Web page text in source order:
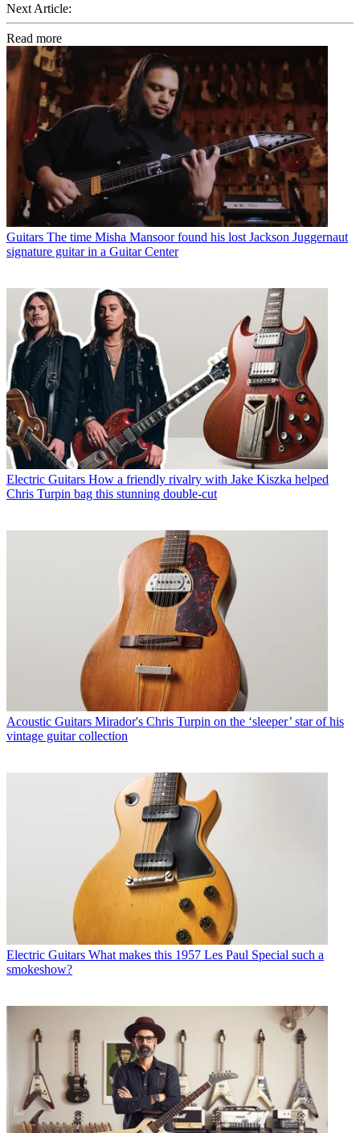
Next Article:
Read more
Guitars The time Misha Mansoor found his lost Jackson Juggernaut
signature guitar in a Guitar Center
Electric Guitars How a friendly rivalry with Jake Kiszka helped
Chris Turpin bag this stunning double-cut
Acoustic Guitars Mirador's Chris Turpin on the ‘sleeper’ star of his
vintage guitar collection
Electric Guitars What makes this 1957 Les Paul Special such a
smokeshow?